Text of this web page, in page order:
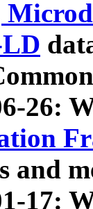
26:
and
17: